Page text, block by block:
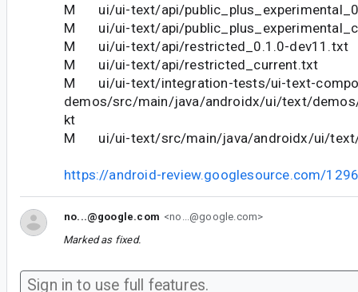
M ui/ui-text/api/
M ui/ui-text/api/
M ui/ui-text/api/restricted_0.1.0-dev11.txt
M ui/ui-text/api/restricted_current.txt
M ui/ui-text/integration-tests/ui-text-
demos/src/main/java/androidx/ui/text/
kt
M ui/ui-text/src/main/java/androidx/ui/text/
https://android-review.googlesource.com/
no...@google.com <no...@google.com>
Marked as fixed.